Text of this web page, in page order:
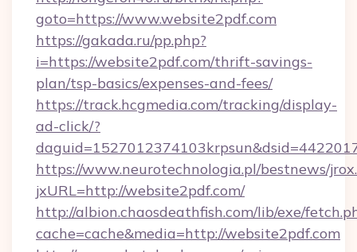
goto=https://www.website2pdf.com
https://gakada.ru/pp.php?
i=https://website2pdf.com/thrift-savings-
plan/tsp-basics/expenses-and-fees/
https://track.hcgmedia.com/tracking/display-
ad-click/?
https://www.neurotechnologia.pl/bestnews/
jxURL=http://website2pdf.com/
http://albion.chaosdeathfish.com/lib/exe/
cache=cache&media=http://website2pdf.com